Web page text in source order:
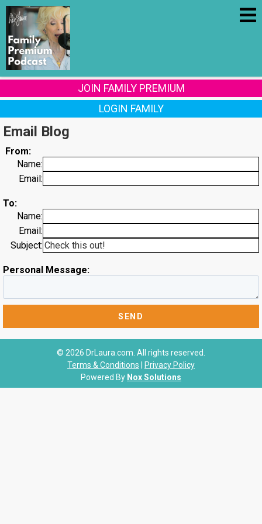
JOIN FAMILY PREMIUM
LOGIN FAMILY
Email Blog
From:
Name:
Email:
To:
Name:
Email:
Subject:
Personal Message:
© 2026 DrLaura.com. All rights reserved.
Terms & Conditions
Privacy Policy
Powered By Nox Solutions